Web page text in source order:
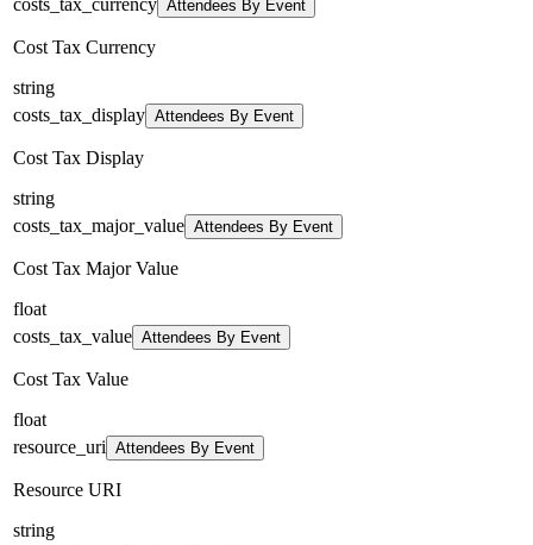
Attendees By Event
Cost Tax Currency
string
costs_tax_display Attendees By Event
Cost Tax Display
string
costs_tax_major_value Attendees By Event
Cost Tax Major Value
float
costs_tax_value Attendees By Event
Cost Tax Value
float
resource_uri Attendees By Event
Resource URI
string